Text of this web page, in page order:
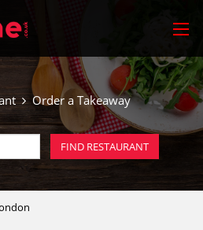
Order a Takeaway